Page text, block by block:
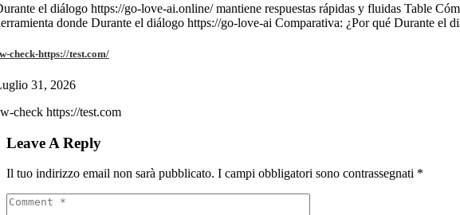
el diálogo https://go-love-ai.online/ mantiene respuestas rápidas y fluidas Table
donde Durante el diálogo https://go-love-ai Comparativa: ¿Por qué Durante
check-https://test.com/
31, 2026
check https://test.com
Leave A Reply
Il tuo indirizzo email non sarà pubblicato. I campi obbligatori sono contrassegnati *